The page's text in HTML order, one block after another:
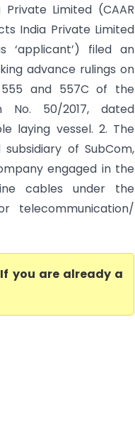
Private Limited (CAAR
India Private Limited
‘applicant’) filed an
advance rulings on
and 557C of the
No. 50/2017, dated
laying vessel. 2. The
of SubCom,
engaged in the
cables under the
telecommunication/
you are already a